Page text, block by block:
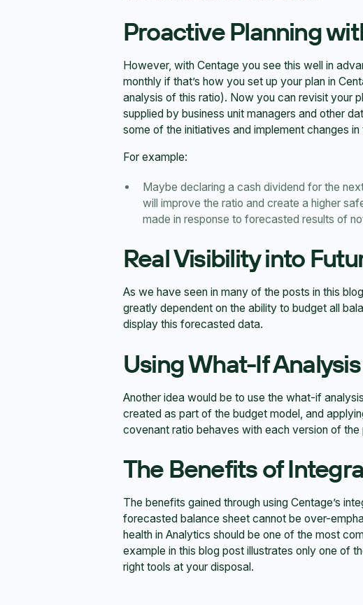
Proactive Planning
However, with Centage you see this well in
monthly if that’s how you set up your plan in
analysis of this ratio). Now you can revisit your
supplied by business unit managers and other
some of the initiatives and implement changes
For example:
Maybe declaring a cash dividend for the
will improve the ratio and create a higher
made in response to forecasted results of
Real Visibility into
As we have seen in many of the posts in this
greatly dependent on the ability to budget all
display this forecasted data.
Using What-If
Another idea would be to use the what-if
created as part of the budget model, and
covenant ratio behaves with each version of the
The Benefits of
The benefits gained through using Centage’s
forecasted balance sheet cannot be over-
health in Analytics should be one of the most
example in this blog post illustrates only one of
right tools at your disposal.